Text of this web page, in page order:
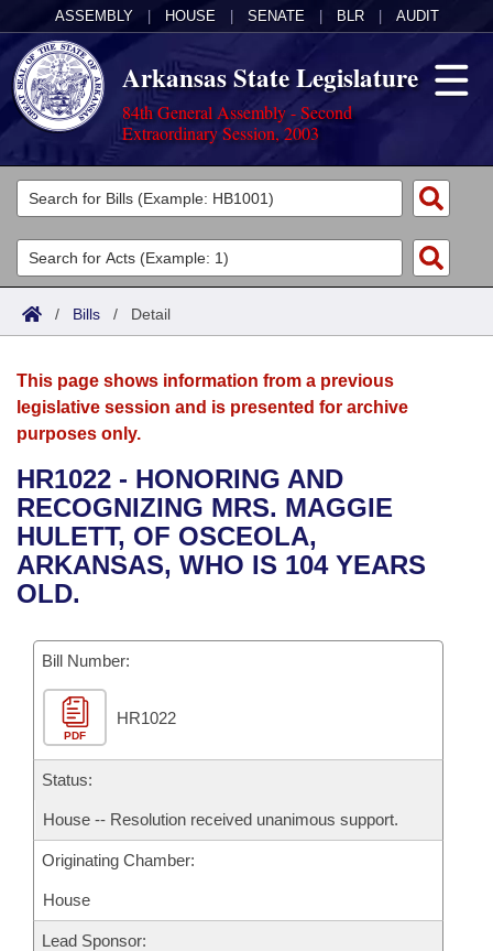
ASSEMBLY HOUSE SENATE BLR AUDIT
Arkansas State Legislature
84th General Assembly - Second
Extraordinary Session, 2003
Legislators
List All
Search
Committees
Joint
House
Bills in House Committees
Bills in Senate Committees
Acts
Search by Range
Advanced Search
Bills
Search by Range
Advanced Search
Recent Activities
Recently Filed
Bills Returned from Committee
Bill Conflicts Report
Calendars
Meetings and Events
Bills on Committee Agendas
House
Senate
House Budget
Senate Budget
House Roll Call
Arkansas Law
Arkansas Code and Constitution of 1874
Uncodified Historic Legislation
Governor's Veto List
Budget
Search Center
/ Bills / Detail
This page shows information from a previous
legislative session and is presented for archive
purposes only.
HR1022 - HONORING AND
RECOGNIZING MRS. MAGGIE
HULETT, OF OSCEOLA,
ARKANSAS, WHO IS 104 YEARS
OLD.
Bill Number:
PDF
HR1022
Status:
House -- Resolution received unanimous support.
Originating Chamber:
House
Lead Sponsor: